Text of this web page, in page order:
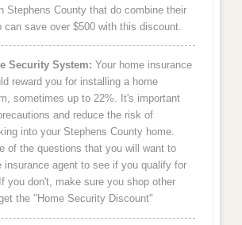
Stephens County that do combine their
can save over $500 with this discount.
Security System: Your home insurance
reward you for installing a home
sometimes up to 22%. It's important
and reduce the risk of
into your Stephens County home.
of the questions that you will want to
insurance agent to see if you qualify for
you don't, make sure you shop other
the "Home Security Discount"